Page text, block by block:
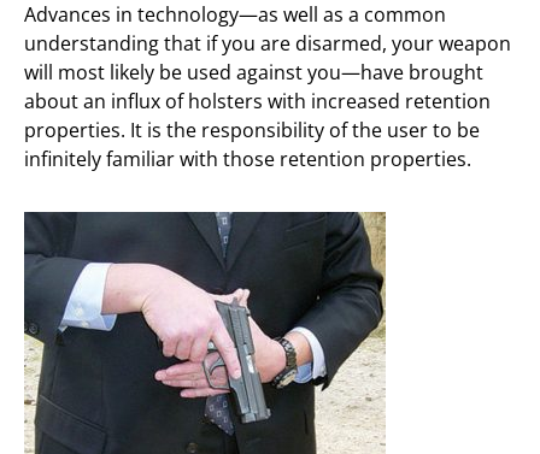
Advances in technology—as well as a common
understanding that if you are disarmed, your weapon
will most likely be used against you—have brought
about an influx of holsters with increased retention
properties. It is the responsibility of the user to be
infinitely familiar with those retention properties.